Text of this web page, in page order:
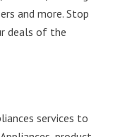
and more. Stop
deals of the
services to